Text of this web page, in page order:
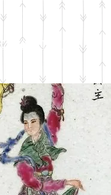
CURRENT ISSUE